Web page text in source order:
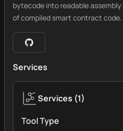
bytecode into readable
of compiled smart contract code.
Services
Services (1)
Tool Type